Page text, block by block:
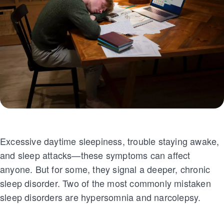
Excessive daytime sleepiness, trouble staying awake,
and sleep attacks—these symptoms can affect
anyone. But for some, they signal a deeper, chronic
sleep disorder. Two of the most commonly mistaken
sleep disorders are hypersomnia and narcolepsy.